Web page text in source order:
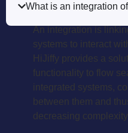
What is an integration
An integration is
systems to interact
HiJiffy provides a
functionality to flow
integrated systems,
between them and
decreasing